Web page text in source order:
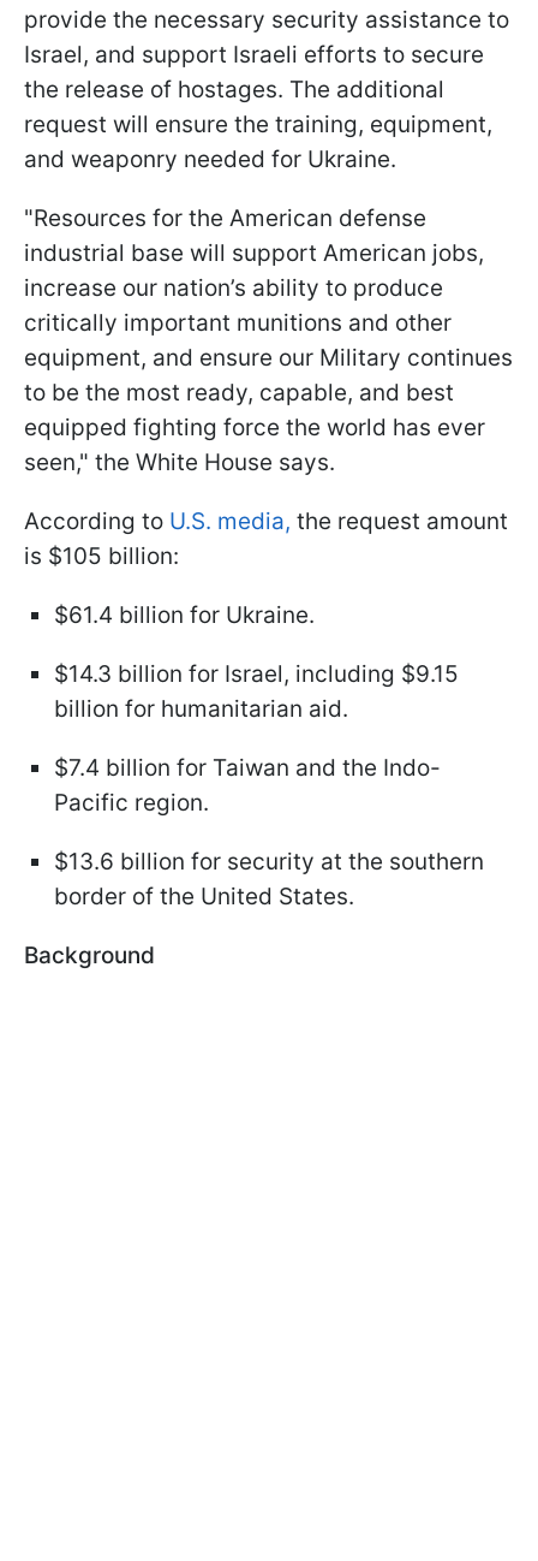
provide the necessary security assistance to
Israel, and support Israeli efforts to secure
the release of hostages. The additional
request will ensure the training, equipment,
and weaponry needed for Ukraine.
"Resources for the American defense
industrial base will support American jobs,
increase our nation’s ability to produce
critically important munitions and other
equipment, and ensure our Military continues
to be the most ready, capable, and best
equipped fighting force the world has ever
seen," the White House says.
According to U.S. media, the request amount
is $105 billion:
$61.4 billion for Ukraine.
$14.3 billion for Israel, including $9.15
billion for humanitarian aid.
$7.4 billion for Taiwan and the Indo-
Pacific region.
$13.6 billion for security at the southern
border of the United States.
Background